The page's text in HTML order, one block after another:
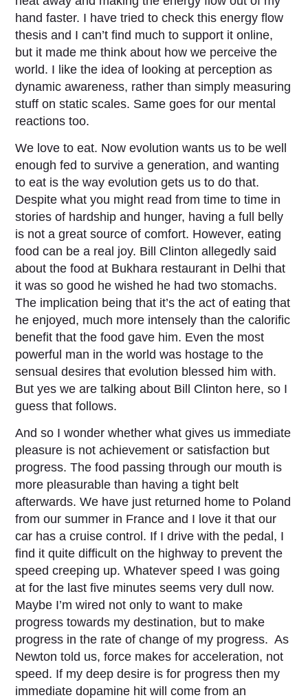
hand faster. I have tried to check this energy flow
thesis and I can’t find much to support it online,
but it made me think about how we perceive the
world. I like the idea of looking at perception as
dynamic awareness, rather than simply measuring
stuff on static scales. Same goes for our mental
reactions too.
We love to eat. Now evolution wants us to be well
enough fed to survive a generation, and wanting
to eat is the way evolution gets us to do that.
Despite what you might read from time to time in
stories of hardship and hunger, having a full belly
is not a great source of comfort. However, eating
food can be a real joy. Bill Clinton allegedly said
about the food at Bukhara restaurant in Delhi that
it was so good he wished he had two stomachs.
The implication being that it’s the act of eating that
he enjoyed, much more intensely than the calorific
benefit that the food gave him. Even the most
powerful man in the world was hostage to the
sensual desires that evolution blessed him with.
But yes we are talking about Bill Clinton here, so I
guess that follows.
And so I wonder whether what gives us immediate
pleasure is not achievement or satisfaction but
progress. The food passing through our mouth is
more pleasurable than having a tight belt
afterwards. We have just returned home to Poland
from our summer in France and I love it that our
car has a cruise control. If I drive with the pedal, I
find it quite difficult on the highway to prevent the
speed creeping up. Whatever speed I was going
at for the last five minutes seems very dull now.
Maybe I’m wired not only to want to make
progress towards my destination, but to make
progress in the rate of change of my progress. As
Newton told us, force makes for acceleration, not
speed. If my deep desire is for progress then my
immediate dopamine hit will come from an